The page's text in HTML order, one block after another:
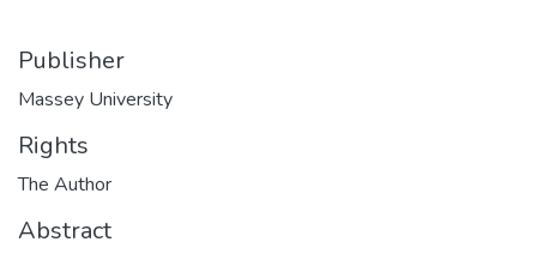
Publisher
Massey University
Rights
The Author
Abstract